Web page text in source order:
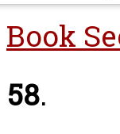
Book
58.